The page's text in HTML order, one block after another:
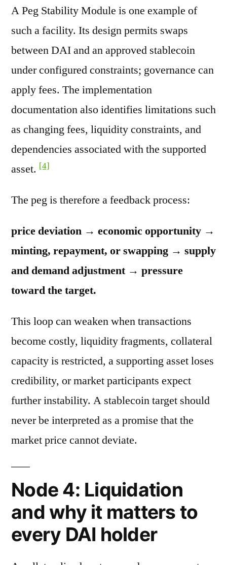
A Peg Stability Module is one example of
such a facility. Its design permits swaps
between DAI and an approved stablecoin
under configured constraints; governance can
apply fees. The implementation
documentation also identifies limitations such
as changing fees, liquidity constraints, and
dependencies associated with the supported
asset. [4]
The peg is therefore a feedback process:
price deviation → economic opportunity →
minting, repayment, or swapping → supply
and demand adjustment → pressure
toward the target.
This loop can weaken when transactions
become costly, liquidity fragments, collateral
capacity is restricted, a supporting asset loses
credibility, or market participants expect
further instability. A stablecoin target should
never be interpreted as a promise that the
market price cannot deviate.
Node 4: Liquidation
and why it matters to
every DAI holder